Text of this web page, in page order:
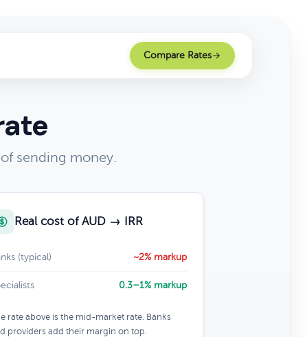
Compare Rates
sending money.
Real cost of AUD → IRR
(typical) ~2% markup
0.3–1% markup
rate above is the mid-market rate. Banks
providers add their margin on top.